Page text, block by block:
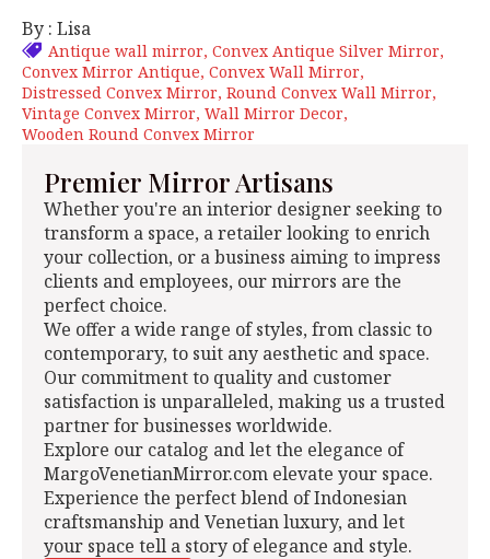
By : Lisa
Antique wall mirror Convex Antique Silver Mirror
Convex Mirror Antique Convex Wall Mirror
Distressed Convex Mirror Round Convex Wall Mirror
Vintage Convex Mirror Wall Mirror Decor
Wooden Round Convex Mirror
Premier Mirror Artisans
Whether you're an interior designer seeking to
transform a space, a retailer looking to enrich
your collection, or a business aiming to impress
clients and employees, our mirrors are the
perfect choice.
We offer a wide range of styles, from classic to
contemporary, to suit any aesthetic and space.
Our commitment to quality and customer
satisfaction is unparalleled, making us a trusted
partner for businesses worldwide.
Explore our catalog and let the elegance of
MargoVenetianMirror.com elevate your space.
Experience the perfect blend of Indonesian
craftsmanship and Venetian luxury, and let
your space tell a story of elegance and style.